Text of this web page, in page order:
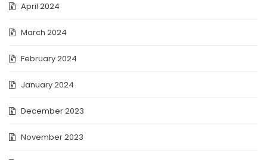
April 2024
March 2024
February 2024
January 2024
December 2023
November 2023